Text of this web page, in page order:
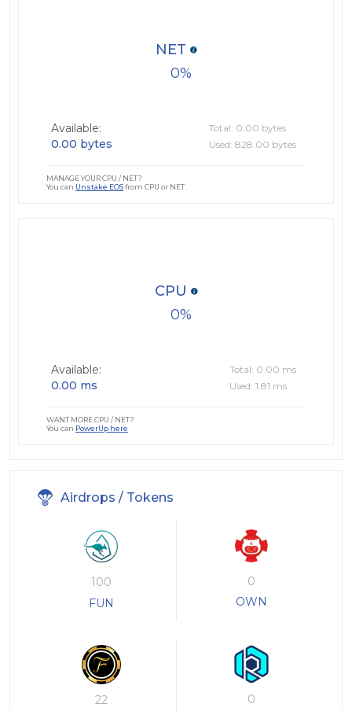
0
NET
Available:
0.00 bytes
Total: 0.00 bytes
Used: 828.00 bytes
MANAGE YOUR CPU / NET?
You can Unstake EOSfrom CPU or NET
0
CPU
Available:
0.00 ms
Total: 0.00 ms
Used: 1.81 ms
WANT MORE CPU / NET?
You can PowerUp here
Airdrops / Tokens
100
FUN
0
OWN
22
0